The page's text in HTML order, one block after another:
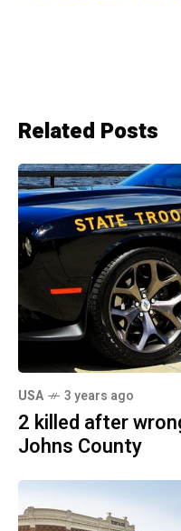
Related Posts
USA 3 years ago
2 killed after
Johns County